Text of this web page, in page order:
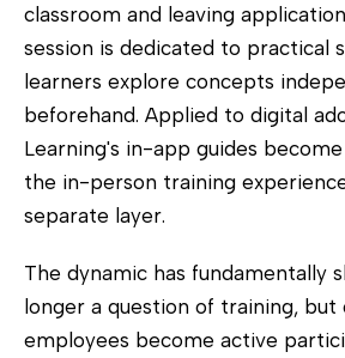
classroom and leaving
session is dedicated to practical
learners explore concepts
beforehand. Applied to digital
Learning's in-app guides
the in-person training
separate layer.
The dynamic has fundamentally
longer a question of training, but
employees become active